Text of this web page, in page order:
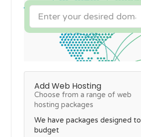
Add Web Hosting
Choose from a range of web
hosting packages
We have packages designed
budget